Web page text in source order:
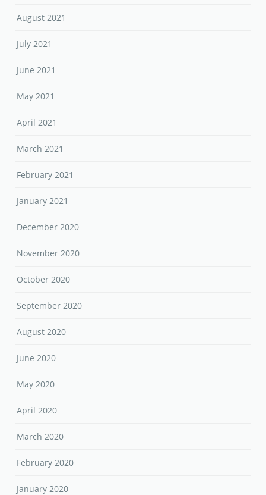
August 2021
July 2021
June 2021
May 2021
April 2021
March 2021
February 2021
January 2021
December 2020
November 2020
October 2020
September 2020
August 2020
June 2020
May 2020
April 2020
March 2020
February 2020
January 2020